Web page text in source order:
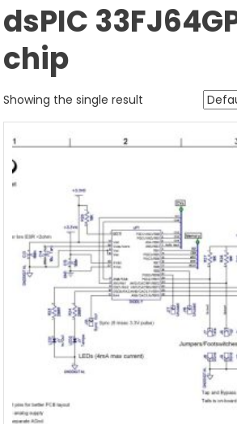
dsPIC
chip
Showing the single result